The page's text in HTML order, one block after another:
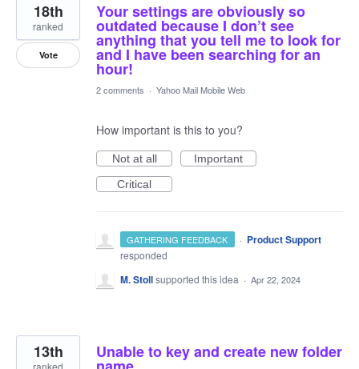
Your settings are obviously so
outdated because I don’t see
anything that you tell me to look for
and I have been searching for an
hour!
18th
ranked
Vote
2 comments · Yahoo Mail Mobile Web
How important is this to you?
Not at all
Important
Critical
GATHERING FEEDBACK · Product Support
responded
M. Stollsupported this idea · Apr 22, 2024
Unable to key and create new folder
13th